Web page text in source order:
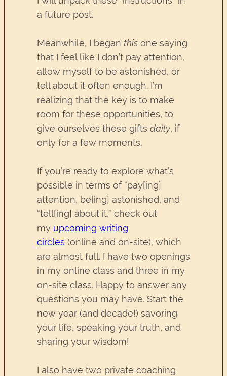
a future post.
Meanwhile, I began this one saying
that I feel like I don’t pay attention,
allow myself to be astonished, or
tell about it often enough. I’m
realizing that the key is to make
room for these opportunities, to
give ourselves these gifts daily, if
only for a few moments.
If you’re ready to explore what’s
possible in terms of “pay[ing]
attention, be[ing] astonished, and
“tell[ing] about it,” check out
my upcoming writing
circles (online and on-site), which
are almost full. I have two openings
in my online class and three in my
on-site class. Happy to answer any
questions you may have. Start the
new year (and decade!) savoring
your life, speaking your truth, and
sharing your wisdom!
I also have two private coaching